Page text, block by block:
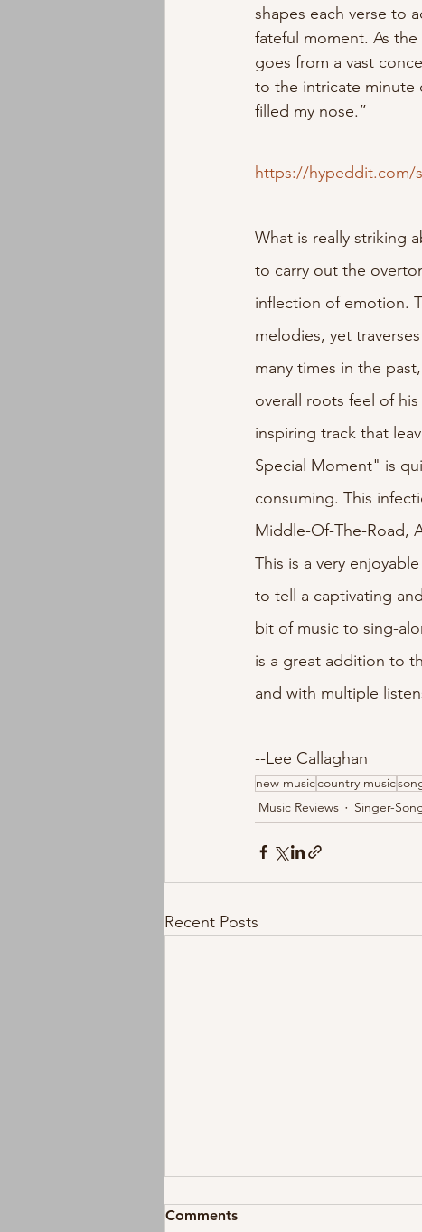
shapes each verse to
fateful moment. As
goes from a vast
to the intricate minute
filled my nose.”
https://hypeddit.com/
What is really striking
to carry out the
inflection of emotion.
melodies, yet
many times in the
overall roots feel of
inspiring track that
Special Moment" is
consuming. This
Middle-Of-The-Road,
This is a very
to tell a captivating
bit of music to sing-
is a great addition to
and with multiple
--Lee Callaghan
new musiccountry music
Music Reviews
Singer-
Recent Posts
Comments